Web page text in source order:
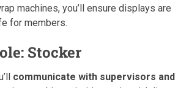
machines, you’ll ensure displays are
for members.
Stocker
communicate with supervisors and